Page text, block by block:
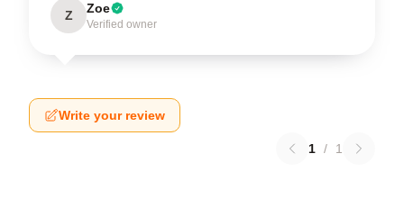
Z Zoe
Verified owner
Write your review
1 / 1